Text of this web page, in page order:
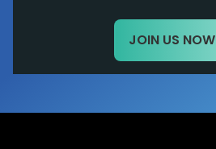
JOIN US NOW